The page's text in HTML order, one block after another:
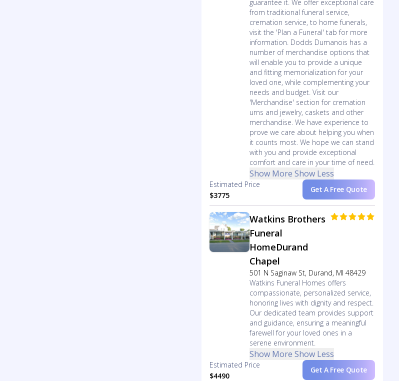
guarantee it. We offer exceptional care
from traditional funeral service,
cremation service, to home funerals,
visit the 'Plan a Funeral' tab for more
information. Dodds Dumanois has a
number of merchandise options that
will enable you to provide a unique
and fitting memorialization for your
loved one, while complementing your
needs and budget. Visit our
'Merchandise' section for cremation
urns and jewelry, caskets and other
merchandise. We have experience to
prove we care about helping you when
it counts most. We hope we can stand
with you and provide exceptional
comfort and care in your time of need.
Show More Show Less
Estimated Price
$3775
Get A Free Quote
Watkins Brothers
Funeral
HomeDurand
Chapel
501 N Saginaw St, Durand, MI 48429
Watkins Funeral Homes offers
compassionate, personalized service,
honoring lives with dignity and respect.
Our dedicated team provides support
and guidance, ensuring a meaningful
farewell for your loved ones in a
serene environment.
Show More Show Less
Estimated Price
$4490
Get A Free Quote